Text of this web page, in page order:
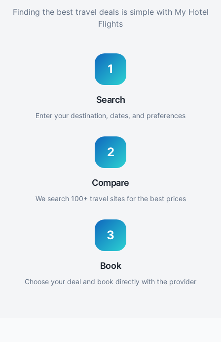
Finding the best travel deals is simple with My Hotel
Flights
1
Search
Enter your destination, dates, and preferences
2
Compare
We search 100+ travel sites for the best prices
3
Book
Choose your deal and book directly with the provider